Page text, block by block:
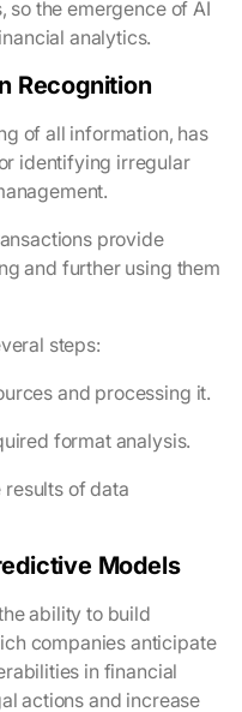
so the emergence of AI
analytics.
Recognition
of all information, has
identifying irregular
provide
and further using them
steps:
and processing it.
format analysis.
of data
Models
ability to build
companies anticipate
in financial
actions and increase